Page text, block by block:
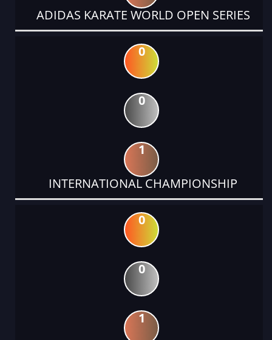
ADIDAS KARATE WORLD OPEN SERIES
0
0
1
INTERNATIONAL CHAMPIONSHIP
0
0
1